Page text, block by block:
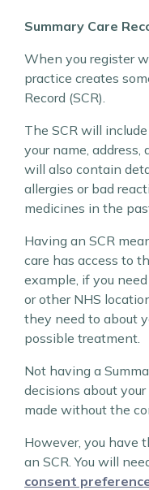
Summary Care
When you register
practice creates
Record (SCR).
The SCR will
your name,
will also contain
allergies or bad
medicines in the
Having an SCR
care has access to
example, if you
or other NHS
they need to about
possible treatment.
Not having a
decisions about
made without the
However, you have
an SCR. You will
consent